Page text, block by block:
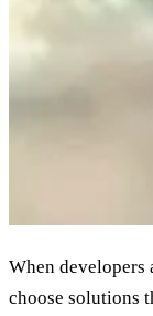
When developers
choose solutions